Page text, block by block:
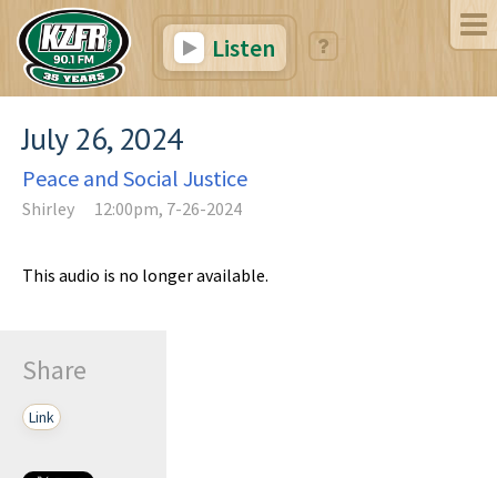
Listen
July 26, 2024
Peace and Social Justice
Shirley 12:00pm, 7-26-2024
This audio is no longer available.
Share
Link